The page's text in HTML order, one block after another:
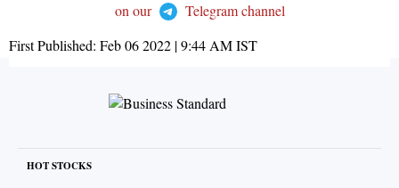
on our
Telegram channel
First Published: Feb 06 2022 | 9:44 AMIST
HOT STOCKS